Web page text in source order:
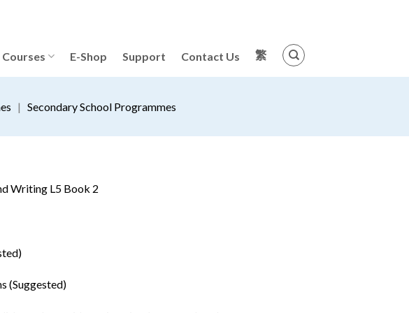
Courses E-Shop Support Contact Us 繁
| Secondary School Programmes
Writing L5 Book 2
(Suggested)